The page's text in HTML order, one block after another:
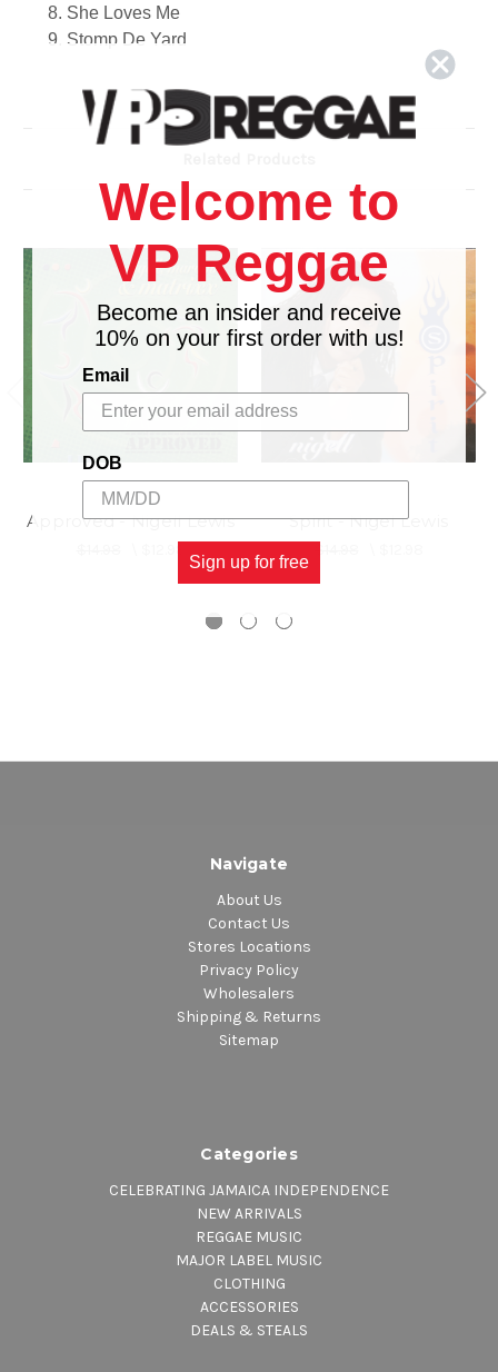
8. She Loves Me
9. Stomp De Yard
11. This Is Home (Feat. Marvin Lewis & John King)
12. Let Them Dance
13. Do You Like Me (Feat. Kia Silcott)
15. That's My Girl
Approved - Nigell Lewis Spirit - Nigel Lewis
Navigate
About Us
Contact Us
Stores Locations
Privacy Policy
Wholesalers
Shipping & Returns
Sitemap
Categories
CELEBRATING JAMAICA INDEPENDENCE
NEW ARRIVALS
REGGAE MUSIC
MAJOR LABEL MUSIC
CLOTHING
ACCESSORIES
DEALS & STEALS
Welcome to
VP Reggae
Become an insider and receive
10% on your first order with us!
Email
DOB
Sign up for free